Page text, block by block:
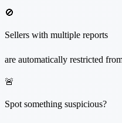
🚫
Sellers with multiple reports
are automatically restricted
🚨
Spot something suspicious?